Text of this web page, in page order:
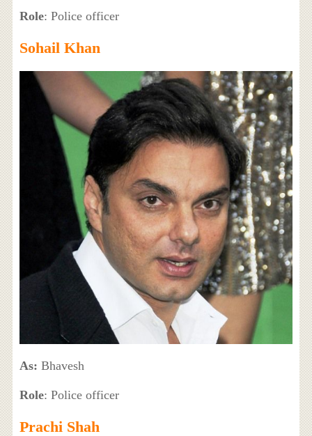
Role: Police officer
Sohail Khan
As: Bhavesh
Role: Police officer
Prachi Shah